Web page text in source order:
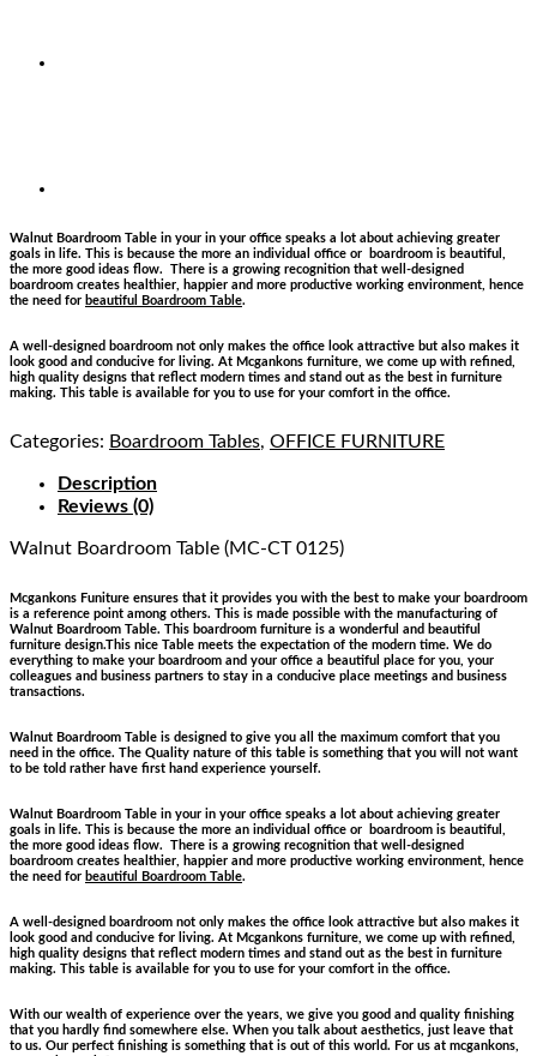
Walnut Boardroom Table in your in your office speaks a lot about achieving greater
goals in life. This is because the more an individual office or boardroom is beautiful,
the more good ideas flow. There is a growing recognition that well-designed
boardroom creates healthier, happier and more productive working environment, hence
the need for beautiful Boardroom Table.
A well-designed boardroom not only makes the office look attractive but also makes it
look good and conducive for living. At Mcgankons furniture, we come up with refined,
high quality designs that reflect modern times and stand out as the best in furniture
making. This table is available for you to use for your comfort in the office.
Categories: Boardroom Tables, OFFICE FURNITURE
Description
Reviews (0)
Walnut Boardroom Table (MC-CT 0125)
Mcgankons Funiture ensures that it provides you with the best to make your boardroom
is a reference point among others. This is made possible with the manufacturing of
Walnut Boardroom Table. This boardroom furniture is a wonderful and beautiful
furniture design.This nice Table meets the expectation of the modern time. We do
everything to make your boardroom and your office a beautiful place for you, your
colleagues and business partners to stay in a conducive place meetings and business
transactions.
Walnut Boardroom Table is designed to give you all the maximum comfort that you
need in the office. The Quality nature of this table is something that you will not want
to be told rather have first hand experience yourself.
Walnut Boardroom Table in your in your office speaks a lot about achieving greater
goals in life. This is because the more an individual office or boardroom is beautiful,
the more good ideas flow. There is a growing recognition that well-designed
boardroom creates healthier, happier and more productive working environment, hence
the need for beautiful Boardroom Table.
A well-designed boardroom not only makes the office look attractive but also makes it
look good and conducive for living. At Mcgankons furniture, we come up with refined,
high quality designs that reflect modern times and stand out as the best in furniture
making. This table is available for you to use for your comfort in the office.
With our wealth of experience over the years, we give you good and quality finishing
that you hardly find somewhere else. When you talk about aesthetics, just leave that
to us. Our perfect finishing is something that is out of this world. For us at mcgankons,